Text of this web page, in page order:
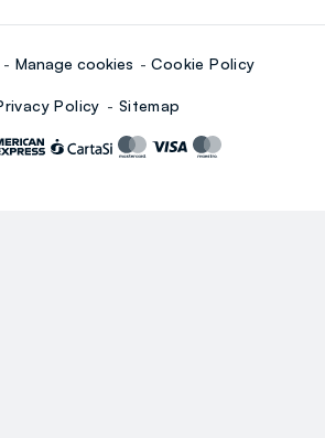
Manage cookies Cookie Policy
Policy Sitemap